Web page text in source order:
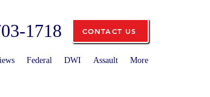
1718 CONTACT US
Federal DWI Assault More